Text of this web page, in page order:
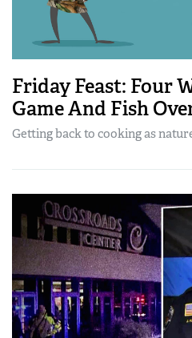
Friday Feast: Four
Game And Fish
Getting back to cooking as